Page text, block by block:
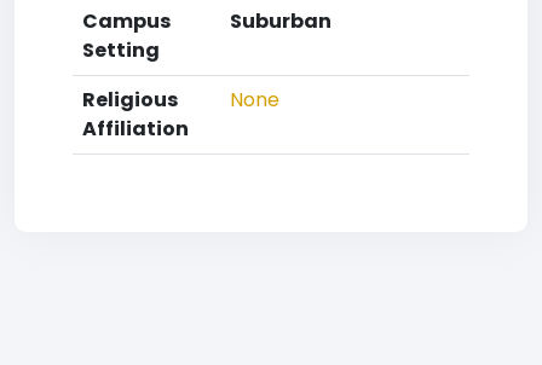
Campus
Setting
Suburban
Religious
Affiliation
None